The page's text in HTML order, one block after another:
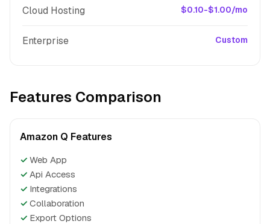
Cloud Hosting $0.10-$1.00/mo
Enterprise Custom
Features Comparison
Amazon Q Features
✓ Web App
✓ Api Access
✓ Integrations
✓ Collaboration
✓ Export Options